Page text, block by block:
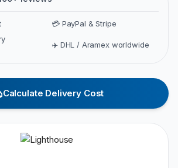
💳 PayPal & Stripe
✈️ DHL / Aramex worldwide
Calculate Delivery Cost